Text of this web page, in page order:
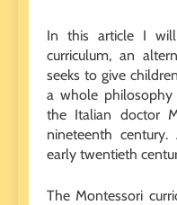
In this article I
curriculum, an
seeks to give
a whole
the Italian doctor
nineteenth
early twentieth
The Montessori